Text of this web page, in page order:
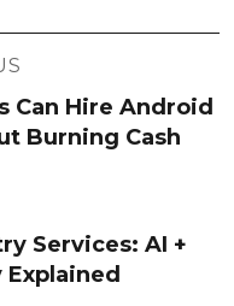
Can Hire Android
Burning Cash
Services: AI +
Explained